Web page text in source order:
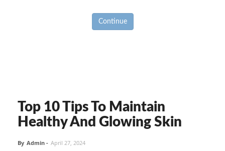
Continue
Top 10 Tips To Maintain
Healthy And Glowing Skin
By Admin - April 27, 2024